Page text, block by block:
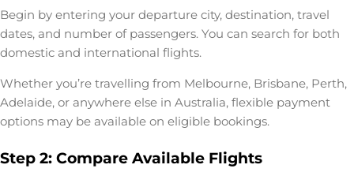
Begin by entering your departure city, destination, travel
dates, and number of passengers. You can search for both
domestic and international flights.
Whether you’re travelling from Melbourne, Brisbane, Perth,
Adelaide, or anywhere else in Australia, flexible payment
options may be available on eligible bookings.
Step 2: Compare Available Flights